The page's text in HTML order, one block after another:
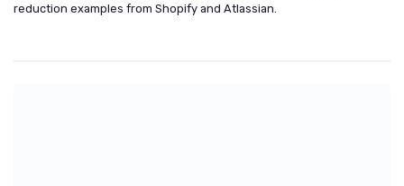
reduction examples from Shopify and Atlassian.